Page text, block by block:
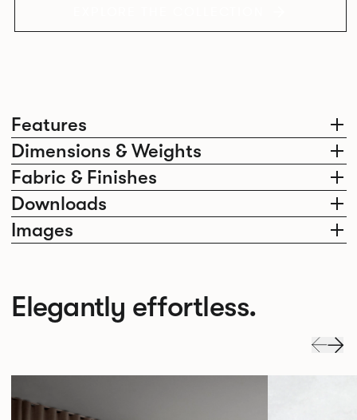
Features
Dimensions & Weights
Fabric & Finishes
Downloads
Images
Elegantly effortless.